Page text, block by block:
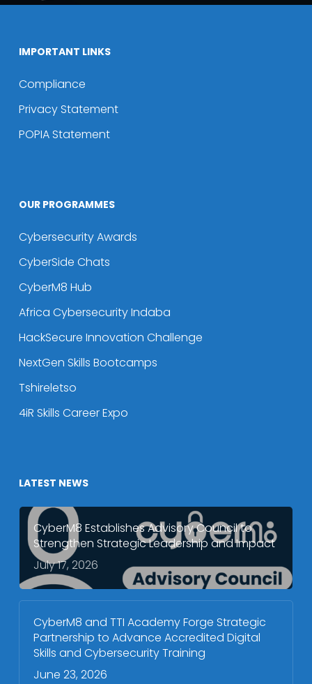
IMPORTANT LINKS
Compliance
Privacy Statement
POPIA Statement
OUR PROGRAMMES
Cybersecurity Awards
CyberSide Chats
CyberM8 Hub
Africa Cybersecurity Indaba
HackSecure Innovation Challenge
NextGen Skills Bootcamps
Tshireletso
4iR Skills Career Expo
LATEST NEWS
CyberM8 Establishes Advisory Council to
Strengthen Strategic Leadership and Impact
July 17, 2026
CyberM8 and TTI Academy Forge Strategic
Partnership to Advance Accredited Digital
Skills and Cybersecurity Training
June 23, 2026